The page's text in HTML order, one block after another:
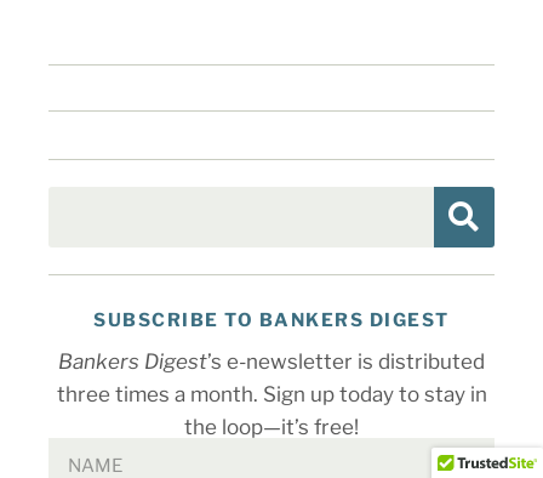
SUBSCRIBE TO BANKERS DIGEST
Bankers Digest’s e-newsletter is distributed
three times a month. Sign up today to stay in
the loop—it’s free!